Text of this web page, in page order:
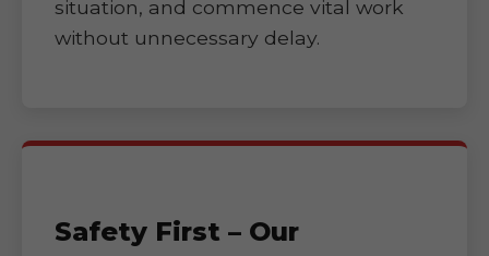
situation, and commence vital work
without unnecessary delay.
Safety First – Our